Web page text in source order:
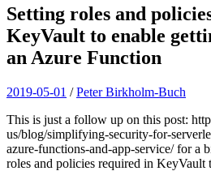
Setting roles and
KeyVault to enable
an Azure Function
2019-05-01 /Peter Birkholm-Buch
This is just a follow up on this post:
us/blog/simplifying-security-for-
azure-functions-and-app-service/ for a
roles and policies required in KeyVault